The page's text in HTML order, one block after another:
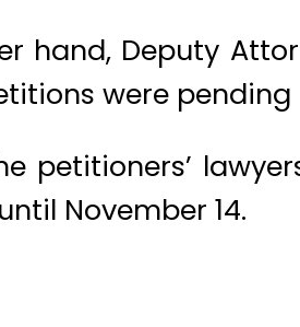
hand, Deputy
were
petitioners’
November 14.